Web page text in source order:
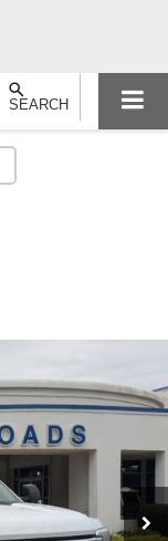
SEARCH